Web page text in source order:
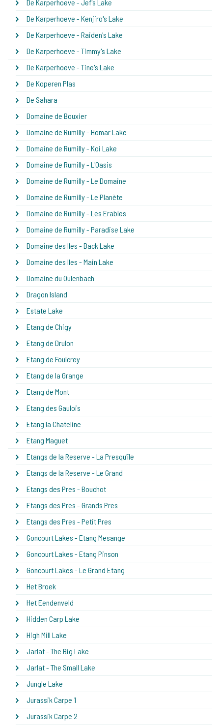
De Karperhoeve - Jef's Lake
De Karperhoeve - Kenjiro's Lake
De Karperhoeve - Raiden's Lake
De Karperhoeve - Timmy's Lake
De Karperhoeve - Tine's Lake
De Koperen Plas
De Sahara
Domaine de Bouxier
Domaine de Rumilly - Homar Lake
Domaine de Rumilly - Koi Lake
Domaine de Rumilly - L'Oasis
Domaine de Rumilly - Le Domaine
Domaine de Rumilly - Le Planète
Domaine de Rumilly - Les Erables
Domaine de Rumilly - Paradise Lake
Domaine des Iles - Back Lake
Domaine des Iles - Main Lake
Domaine du Oulenbach
Dragon Island
Estate Lake
Etang de Chigy
Etang de Drulon
Etang de Foulcrey
Etang de la Grange
Etang de Mont
Etang des Gaulois
Etang la Chateline
Etang Maguet
Etangs de la Reserve - La Presqu'île
Etangs de la Reserve - Le Grand
Etangs des Pres - Bouchot
Etangs des Pres - Grands Pres
Etangs des Pres - Petit Pres
Goncourt Lakes - Etang Mesange
Goncourt Lakes - Etang Pinson
Goncourt Lakes - Le Grand Etang
Het Broek
Het Eendenveld
Hidden Carp Lake
High Mill Lake
Jarlat - The Big Lake
Jarlat - The Small Lake
Jungle Lake
Jurassik Carpe 1
Jurassik Carpe 2